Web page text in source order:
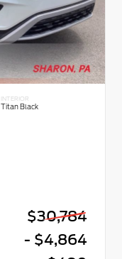
INTERIOR
Titan Black
$30,784
- $4,864